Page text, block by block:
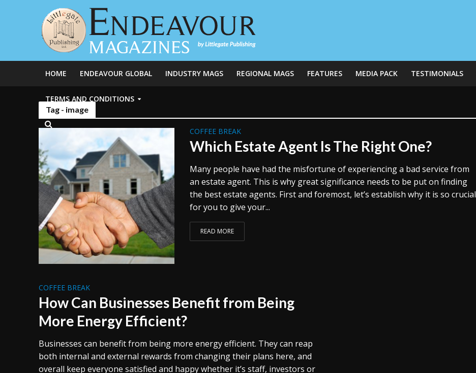
HOME ENDEAVOUR GLOBAL INDUSTRY MAGS REGIONAL MAGS FEATURES MEDIA PACK TESTIMONIALS
TERMS AND CONDITIONS
Tag - image
COFFEE BREAK
Which Estate Agent Is The Right One?
Many people have had the misfortune of experiencing a bad service from
an estate agent. This is why great significance needs to be put on finding
the best estate agents. First and foremost, let’s establish why it is so crucial
for you to give your...
READ MORE
COFFEE BREAK
How Can Businesses Benefit from Being
More Energy Efficient?
Businesses can benefit from being more energy efficient. They can reap
both internal and external rewards from changing their plans here, and
overall keep everyone satisfied and happy whether it’s staff, investors or